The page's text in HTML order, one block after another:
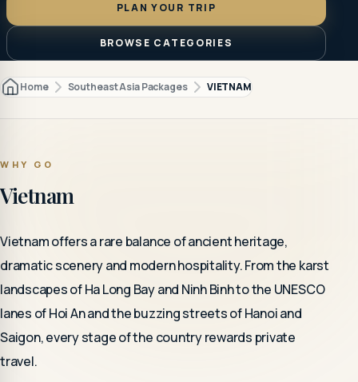
PLAN YOUR TRIP
BROWSE CATEGORIES
Home Southeast Asia Packages VIETNAM
WHY GO
Vietnam
Vietnam offers a rare balance of ancient heritage,
dramatic scenery and modern hospitality. From the karst
landscapes of Ha Long Bay and Ninh Binh to the UNESCO
lanes of Hoi An and the buzzing streets of Hanoi and
Saigon, every stage of the country rewards private
travel.